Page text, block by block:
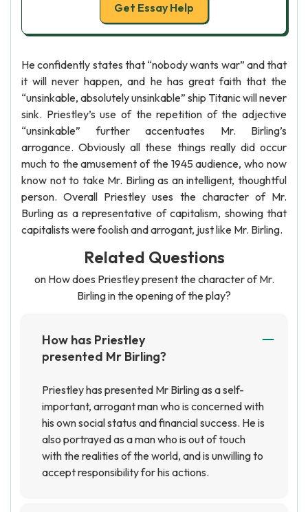
Get Essay Help
He confidently states that “nobody wants war” and that
it will never happen, and he has great faith that the
“unsinkable, absolutely unsinkable” ship Titanic will never
sink. Priestley’s use of the repetition of the adjective
“unsinkable” further accentuates Mr. Birling’s
arrogance. Obviously all these things really did occur
much to the amusement of the 1945 audience, who now
know not to take Mr. Birling as an intelligent, thoughtful
person. Overall Priestley uses the character of Mr.
Burling as a representative of capitalism, showing that
capitalists were foolish and arrogant, just like Mr. Birling.
Related Questions
on How does Priestley present the character of Mr.
Birling in the opening of the play?
How has Priestley
presented Mr Birling?
Priestley has presented Mr Birling as a self-
important, arrogant man who is concerned with
his own social status and financial success. He is
also portrayed as a man who is out of touch
with the realities of the world, and is unwilling to
accept responsibility for his actions.